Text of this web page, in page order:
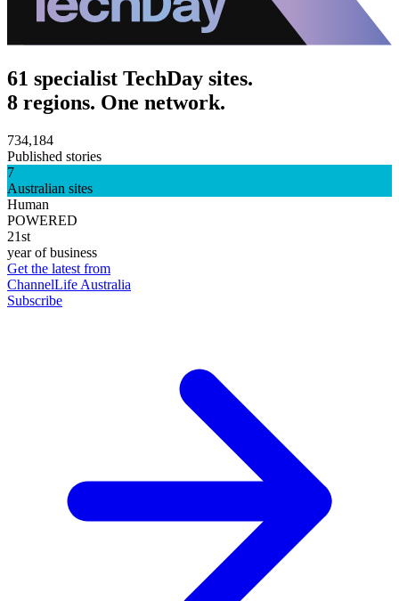
61 specialist TechDay sites.
8 regions. One network.
734,184
Published stories
7
Australian sites
Human
POWERED
21st
year of business
Get the latest from
ChannelLife Australia
Subscribe